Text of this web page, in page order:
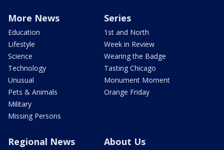
More News
Education
Lifestyle
Science
Technology
Unusual
Pets & Animals
Military
Missing Persons
Series
1st and North
Week in Review
Wearing the Badge
Tasting Chicago
Monument Moment
Orange Friday
Regional News About Us